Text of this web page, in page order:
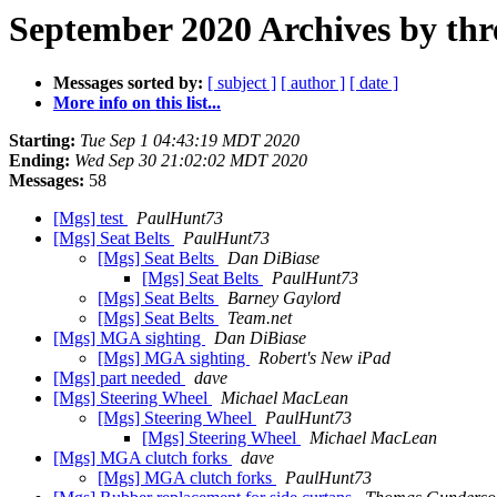
September 2020 Archives by
Messages sorted by: [ subject ] [ author ] [ date ]
More info on this list...
Starting: Tue Sep 1 04:43:19 MDT 2020
Ending: Wed Sep 30 21:02:02 MDT 2020
Messages: 58
[Mgs] test
PaulHunt73
[Mgs] Seat Belts
PaulHunt73
[Mgs] Seat Belts
Dan DiBiase
[Mgs] Seat Belts
PaulHunt73
[Mgs] Seat Belts
Barney Gaylord
[Mgs] Seat Belts
Team.net
[Mgs] MGA sighting
Dan DiBiase
[Mgs] MGA sighting
Robert's New iPad
[Mgs] part needed
dave
[Mgs] Steering Wheel
Michael MacLean
[Mgs] Steering Wheel
PaulHunt73
[Mgs] Steering Wheel
Michael MacLean
[Mgs] MGA clutch forks
dave
[Mgs] MGA clutch forks
PaulHunt73